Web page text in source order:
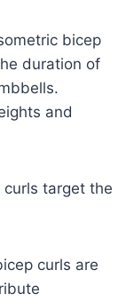
bicep
duration of
and
curls target the
curls are